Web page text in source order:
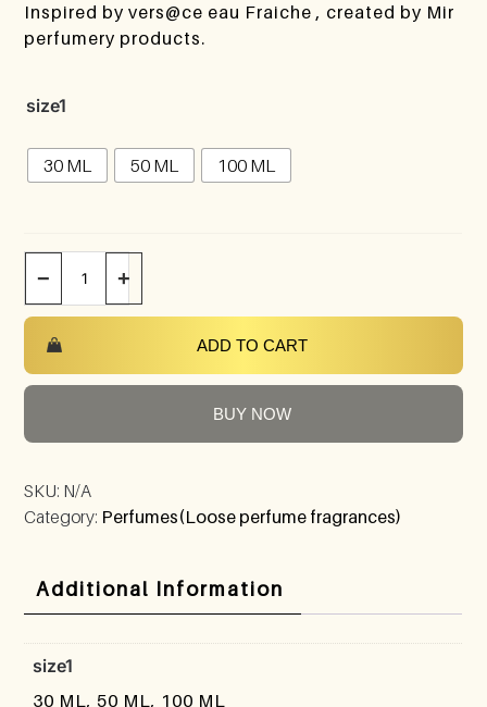
Inspired by vers@ce eau Fraiche , created by Mir
perfumery products.
size1
30 ML 50 ML 100 ML
− +
ADD TO CART
BUY NOW
SKU: N/A
Category: Perfumes(Loose perfume fragrances)
Additional Information
size1
30 ML, 50 ML, 100 ML